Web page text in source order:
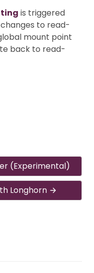
is triggered
to read-
mount point
back to read-
(Experimental)
Longhorn